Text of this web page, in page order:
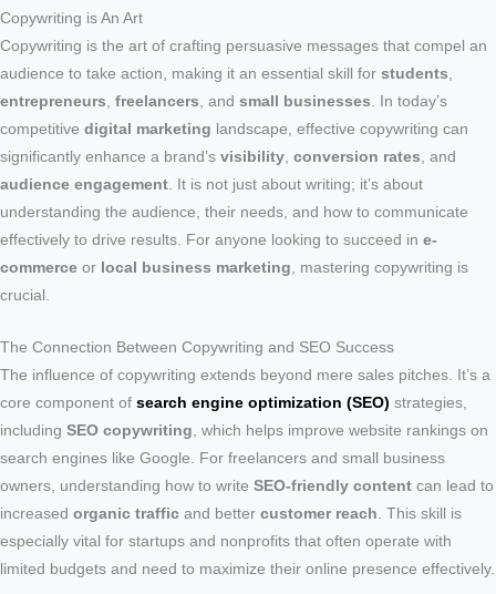
Copywriting is An Art
Copywriting is the art of crafting persuasive messages that compel an
audience to take action, making it an essential skill for students
entrepreneurs freelancers , and small businesses . In today’s
competitive digital marketing landscape, effective copywriting can
significantly enhance a brand’s visibility conversion rates , and
audience engagement . It is not just about writing; it’s about
understanding the audience, their needs, and how to communicate
effectively to drive results. For anyone looking to succeed in e-
commerce or local business marketing , mastering copywriting is
crucial.
The Connection Between Copywriting and SEO Success
The influence of copywriting extends beyond mere sales pitches. It’s a
core component of search engine optimization (SEO) strategies,
including SEO copywriting , which helps improve website rankings on
search engines like Google. For freelancers and small business
owners, understanding how to write SEO-friendly content can lead to
increased organic traffic and better customer reach . This skill is
especially vital for startups and nonprofits that often operate with
limited budgets and need to maximize their online presence effectively.